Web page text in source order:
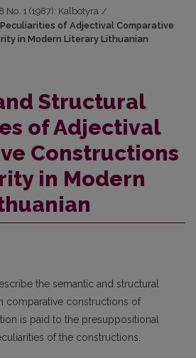
No. 1 (1987): Kalbotyra /
of Adjectival Comparative
in Modern Literary Lithuanian
Structural
of Adjectival
Constructions
in Modern
the semantic and structural
comparative constructions of
is paid to the presuppositional
of the constructions.